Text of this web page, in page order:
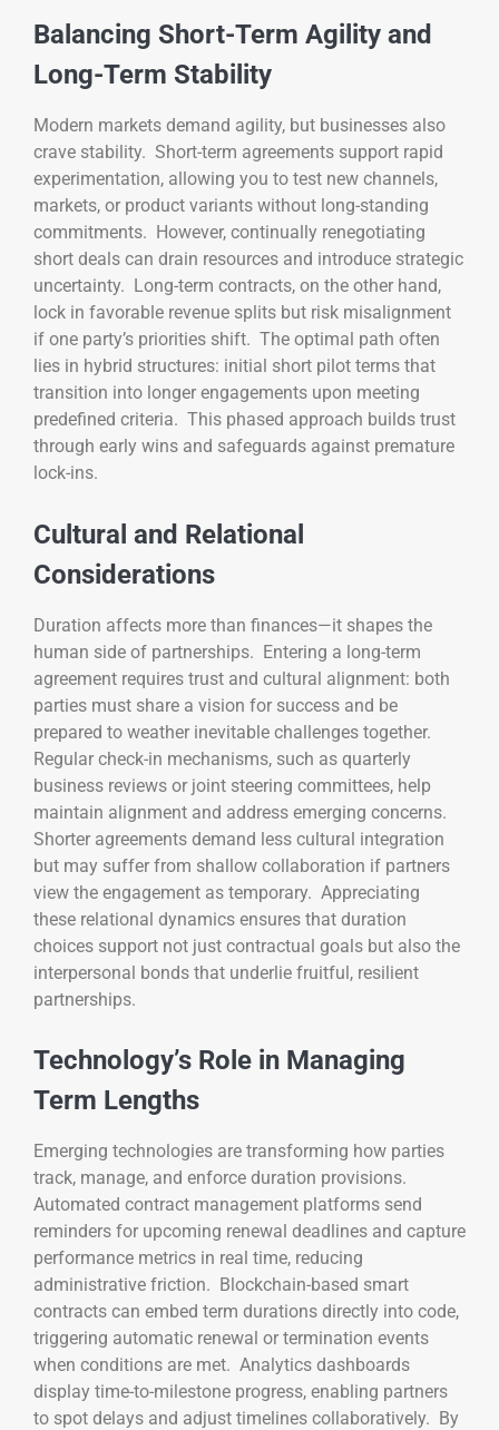
Balancing Short-Term Agility and
Long-Term Stability
Modern markets demand agility, but businesses also
crave stability. Short-term agreements support rapid
experimentation, allowing you to test new channels,
markets, or product variants without long-standing
commitments. However, continually renegotiating
short deals can drain resources and introduce strategic
uncertainty. Long-term contracts, on the other hand,
lock in favorable revenue splits but risk misalignment
if one party’s priorities shift. The optimal path often
lies in hybrid structures: initial short pilot terms that
transition into longer engagements upon meeting
predefined criteria. This phased approach builds trust
through early wins and safeguards against premature
lock-ins.
Cultural and Relational
Considerations
Duration affects more than finances—it shapes the
human side of partnerships. Entering a long-term
agreement requires trust and cultural alignment: both
parties must share a vision for success and be
prepared to weather inevitable challenges together.
Regular check-in mechanisms, such as quarterly
business reviews or joint steering committees, help
maintain alignment and address emerging concerns.
Shorter agreements demand less cultural integration
but may suffer from shallow collaboration if partners
view the engagement as temporary. Appreciating
these relational dynamics ensures that duration
choices support not just contractual goals but also the
interpersonal bonds that underlie fruitful, resilient
partnerships.
Technology’s Role in Managing
Term Lengths
Emerging technologies are transforming how parties
track, manage, and enforce duration provisions.
Automated contract management platforms send
reminders for upcoming renewal deadlines and capture
performance metrics in real time, reducing
administrative friction. Blockchain-based smart
contracts can embed term durations directly into code,
triggering automatic renewal or termination events
when conditions are met. Analytics dashboards
display time-to-milestone progress, enabling partners
to spot delays and adjust timelines collaboratively. By